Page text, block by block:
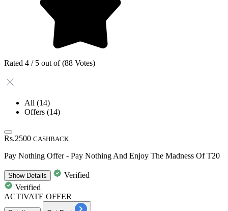
Rated 4 / 5 out of (88 Votes)
All (14)
Offers (14)
Rs.2500 CASHBACK
Pay Nothing Offer - Pay Nothing And Enjoy The Madness Of T20
ShowDetails
Verified
Verified
ACTIVATE OFFER